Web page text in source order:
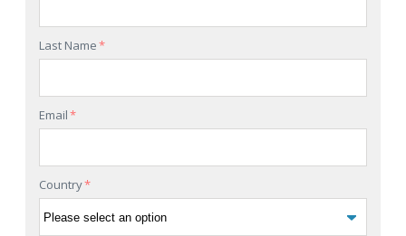
Last Name*
Email*
Country*